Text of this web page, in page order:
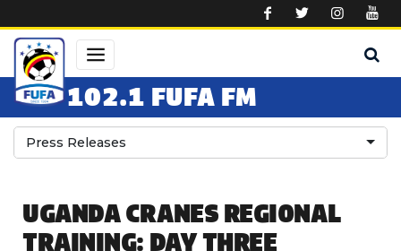
102.1 FUFA FM
Press Releases
UGANDA CRANES REGIONAL
TRAINING: DAY THREE